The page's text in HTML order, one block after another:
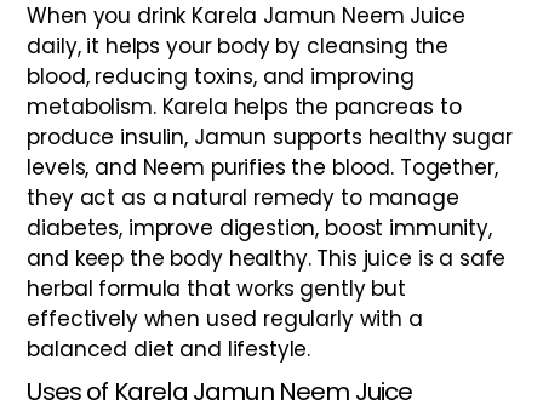
When you drink Karela Jamun Neem Juice
daily, it helps your body by cleansing the
blood, reducing toxins, and improving
metabolism. Karela helps the pancreas to
produce insulin, Jamun supports healthy sugar
levels, and Neem purifies the blood. Together,
they act as a natural remedy to manage
diabetes, improve digestion, boost immunity,
and keep the body healthy. This juice is a safe
herbal formula that works gently but
effectively when used regularly with a
balanced diet and lifestyle.
Uses of Karela Jamun Neem Juice